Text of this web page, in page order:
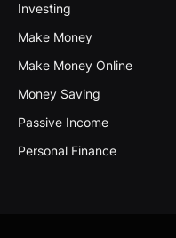
Investing
Make Money
Make Money Online
Money Saving
Passive Income
Personal Finance